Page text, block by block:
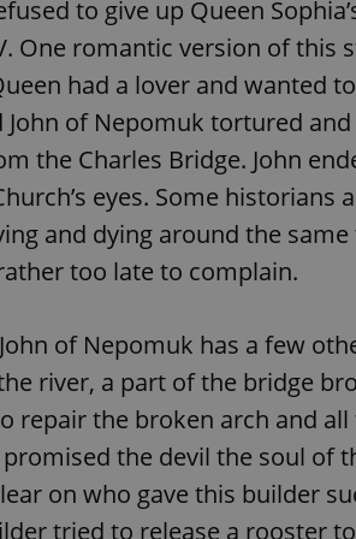
to give up Queen
One romantic version of
had a lover and wanted
John of Nepomuk tortured
the Charles Bridge. John
eyes. Some
and dying around the
too late to complain.
of Nepomuk has a few
river, a part of the bridge
repair the broken arch and
the devil the soul of
on who gave this builder
tried to release a rooster
^qs_[0-9]+$
^eps_[0-9]+$
expss